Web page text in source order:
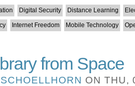
Digital Security Distance Learning
Internet Freedom Mobile Technology
from Space
ON THU,